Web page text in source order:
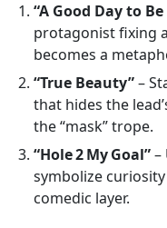
“A Good Day to
protagonist fixing
becomes a
“True Beauty”–
that hides the
the “mask” trope.
“Hole 2 My Goal”–
symbolize
comedic layer.